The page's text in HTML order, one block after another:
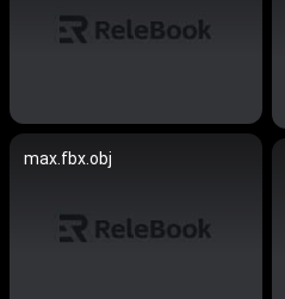
max.fbx.obj